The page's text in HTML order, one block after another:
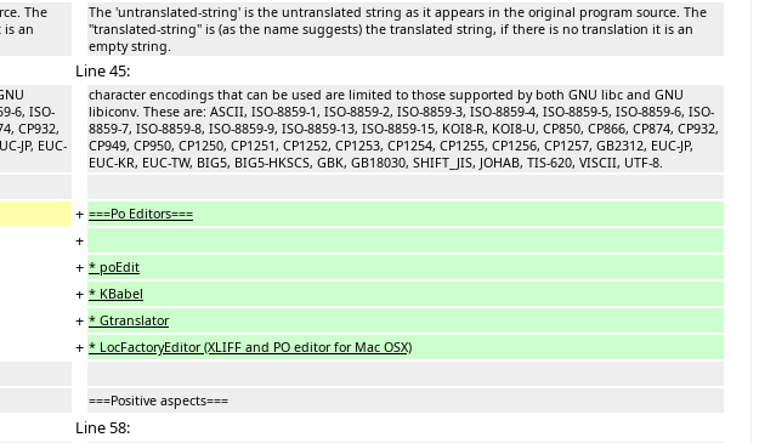
The
is an
The 'untranslated-string' is the untranslated string as it appears in the original program source. The
''translated-string'' is (as the name suggests) the translated string, if there is no translation it is an
empty string.
Line 45:
6, ISO-
CP932,
JP, EUC-
character encodings that can be used are limited to those supported by both GNU libc and GNU
libiconv. These are: ASCII, ISO-8859-1, ISO-8859-2, ISO-8859-3, ISO-8859-4, ISO-8859-5, ISO-8859-6, ISO-
8859-7, ISO-8859-8, ISO-8859-9, ISO-8859-13, ISO-8859-15, KOI8-R, KOI8-U, CP850, CP866, CP874, CP932,
CP949, CP950, CP1250, CP1251, CP1252, CP1253, CP1254, CP1255, CP1256, CP1257, GB2312, EUC-JP,
EUC-KR, EUC-TW, BIG5, BIG5-HKSCS, GBK, GB18030, SHIFT_JIS, JOHAB, TIS-620, VISCII, UTF-8.
+ ===Po Editors===
+
+ * poEdit
+ * KBabel
+ * Gtranslator
+ * LocFactoryEditor (XLIFF and PO editor for Mac OSX)
===Positive aspects===
Line 58: